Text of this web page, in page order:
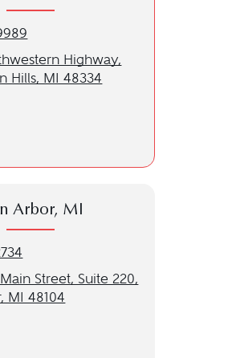
Hills, MI location at 888-786-
Highway,
Hills, MI 48334
to our Farmington Hills, MI location
Arbor, MI
MI location at 844-373-2734
Street, Suite 220,
MI 48104
to our Ann Arbor, MI location